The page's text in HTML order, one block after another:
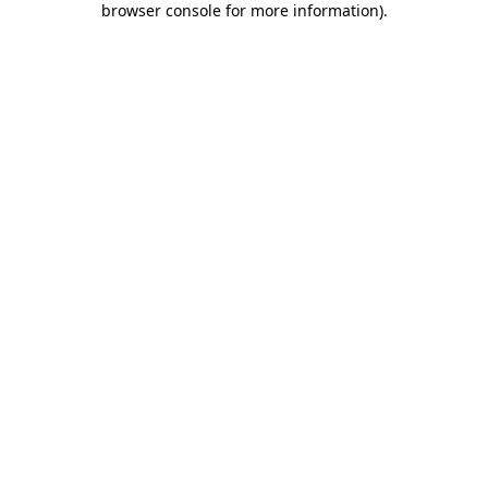
browser console for more information).